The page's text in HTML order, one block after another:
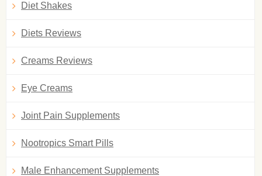
Diet Shakes
Diets Reviews
Creams Reviews
Eye Creams
Joint Pain Supplements
Nootropics Smart Pills
Male Enhancement Supplements